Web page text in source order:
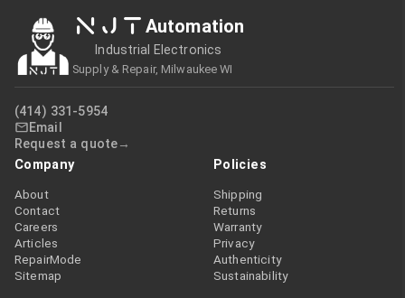
NJT Automation
Industrial Electronics
Supply & Repair, Milwaukee WI
(414) 331-5954
Email
Request a quote
Company
About
Contact
Careers
Articles
RepairMode
Sitemap
Policies
Shipping
Returns
Warranty
Privacy
Authenticity
Sustainability